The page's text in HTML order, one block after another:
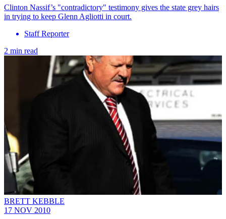
Clinton Nassif’s "contradictory" testimony gives the state grey hairs
in trying to keep Glenn Agliotti in court.
Staff Reporter
2 min read
BRETT KEBBLE
17 NOV 2010